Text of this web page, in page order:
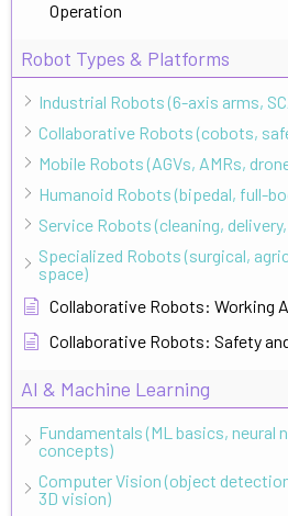
Operation
Robot Types & Platforms
Industrial Robots (6-axis arms,
Collaborative Robots (cobots,
Mobile Robots (AGVs, AMRs,
Humanoid Robots (bipedal, full-
Service Robots (cleaning,
Specialized Robots (surgical,
space)
Collaborative Robots: Working
Collaborative Robots: Safety
AI & Machine Learning
Fundamentals (ML basics, neural
concepts)
Computer Vision (object
3D vision)